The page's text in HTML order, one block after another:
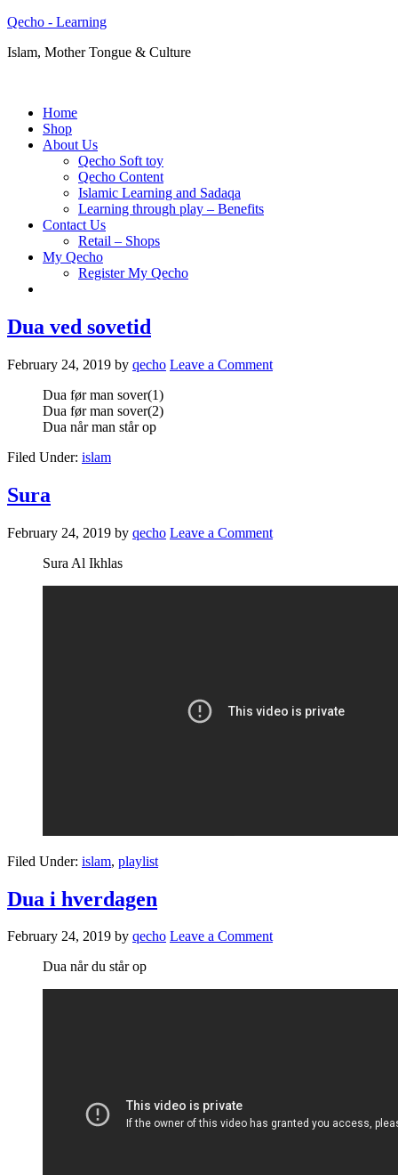
Qecho - Learning
Islam, Mother Tongue & Culture
Home
Shop
About Us
Qecho Soft toy
Qecho Content
Islamic Learning and Sadaqa
Learning through play – Benefits
Contact Us
Retail – Shops
My Qecho
Register My Qecho
Dua ved sovetid
February 24, 2019 by qecho Leave a Comment
Dua før man sover(1)
Dua før man sover(2)
Dua når man står op
Filed Under: islam
Sura
February 24, 2019 by qecho Leave a Comment
Sura Al Ikhlas
Filed Under: islam, playlist
Dua i hverdagen
February 24, 2019 by qecho Leave a Comment
Dua når du står op